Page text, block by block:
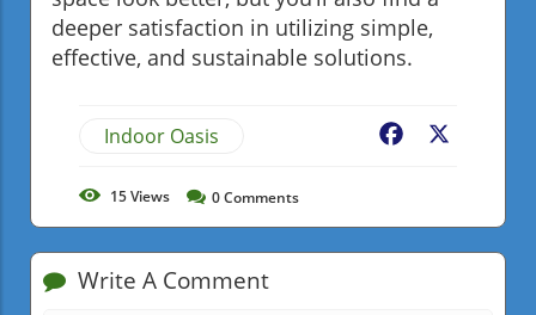
deeper satisfaction in utilizing simple,
effective, and sustainable solutions.
Indoor Oasis Facebook
15Views 0Comments
Write A Comment